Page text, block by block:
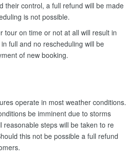
their control, a full refund will be made
is not possible.
tour on time or not at all will result in
full and no rescheduling will be
of new booking.
operate in most weather conditions.
be imminent due to storms
reasonable steps will be taken to re
this not be possible a full refund